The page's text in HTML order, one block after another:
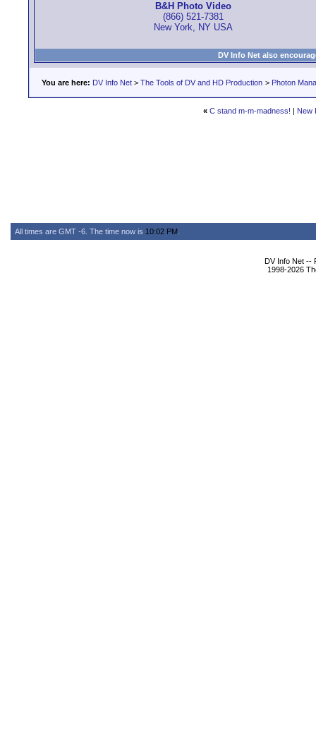
B&H Photo Video
(866) 521-7381
New York, NY USA
DV Info Net also
You are here: DV Info Net > The Tools of DV and HD Production > Photon
« C stand m-m-madness! | New
All times are GMT -6. The time now is 10:02 PM
DV Info Net --
1998-2026